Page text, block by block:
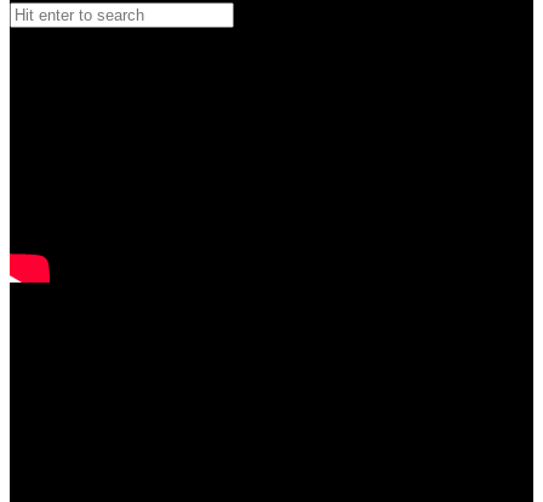
Search
for: